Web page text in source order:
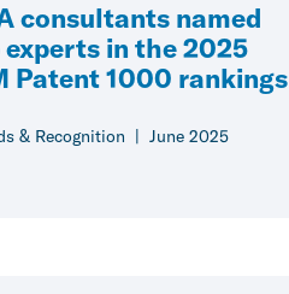
consultants named
in the 2025
Patent 1000 rankings
& Recognition June 2025